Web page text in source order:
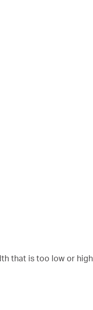
that is too low or high